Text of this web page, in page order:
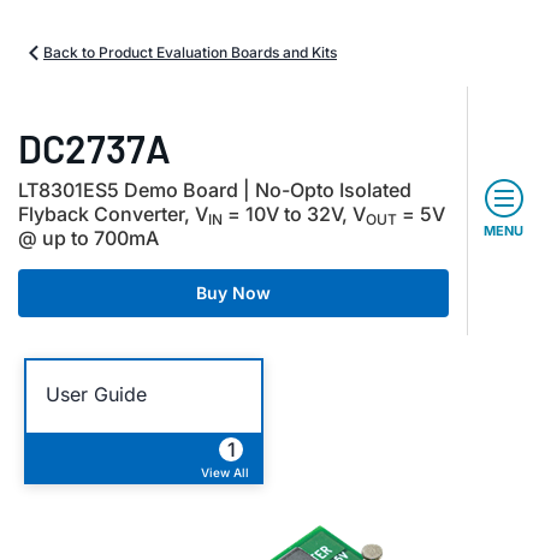
Back to Product Evaluation Boards and Kits
DC2737A
LT8301ES5 Demo Board | No-Opto Isolated
Flyback Converter, VIN = 10V to 32V, VOUT = 5V
@ up to 700mA
Buy Now
MENU
User Guide
1
View All